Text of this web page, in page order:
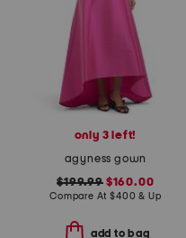
only 3 left!
agyness gown
$199.99$160.00
Compare At$400 & Up
add to bag